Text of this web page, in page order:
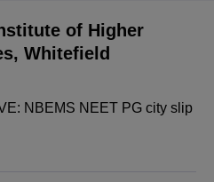
of Higher
Whitefield
NBEMS NEET PG city slip